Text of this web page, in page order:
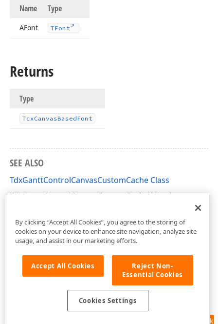
Name Type
AFont TFont
Returns
Type
TcxCanvasBasedFont
SEE ALSO
TdxGanttControlCanvasCustomCache Class
TdxGanttControlCanvasCustomCache Members
Feedback
By clicking “Accept All Cookies”, you agree to the storing of
cookies on your device to enhance site navigation, analyze site
usage, and assist in our marketing efforts.
Accept All Cookies
Reject Non-
Essential Cookies
Cookies Settings